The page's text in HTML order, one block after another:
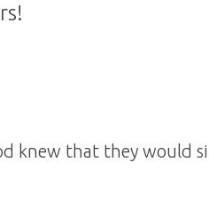
knew that they would